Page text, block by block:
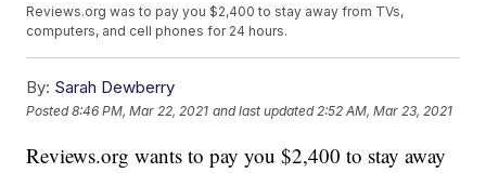
Reviews.org was to pay you $2,400 to stay away from TVs,
computers, and cell phones for 24 hours.
By: Sarah Dewberry
Posted8:46 PM, Mar 22, 2021 and last updated 2:52 AM, Mar 23, 2021
Reviews.org wants to pay you $2,400 to stay away